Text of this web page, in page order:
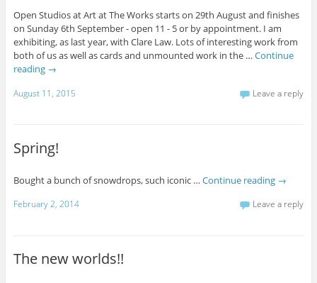
Open Studios at Art at The Works starts on 29th August and finishes
on Sunday 6th September - open 11 - 5 or by appointment. I am
exhibiting, as last year, with Clare Law. Lots of interesting work from
both of us as well as cards and unmounted work in the … Continue
reading →
August 11, 2015 Leave a reply
Spring!
Bought a bunch of snowdrops, such iconic … Continue reading →
February 2, 2014 Leave a reply
The new worlds!!